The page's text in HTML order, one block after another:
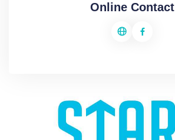
Online Contact